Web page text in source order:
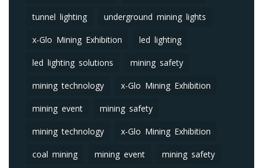
tunnel lighting underground mining lights
x-Glo Mining Exhibition led lighting
led lighting solutions mining safety
mining technology x-Glo Mining Exhibition
mining event mining safety
mining technology x-Glo Mining Exhibition
coal mining mining event mining safety